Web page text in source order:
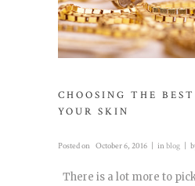
CHOOSING THE
YOUR SKIN
Posted on October 6, 2016 in blog
There is a lot more to